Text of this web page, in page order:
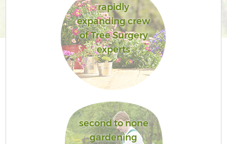
rapidly
expanding crew
of Tree Surgery
experts
second to none
gardening